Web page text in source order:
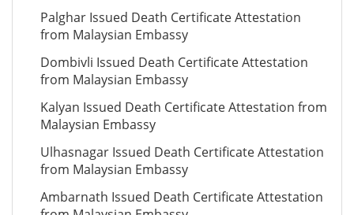
Palghar Issued Death Certificate Attestation
from Malaysian Embassy
Dombivli Issued Death Certificate Attestation
from Malaysian Embassy
Kalyan Issued Death Certificate Attestation from
Malaysian Embassy
Ulhasnagar Issued Death Certificate Attestation
from Malaysian Embassy
Ambarnath Issued Death Certificate Attestation